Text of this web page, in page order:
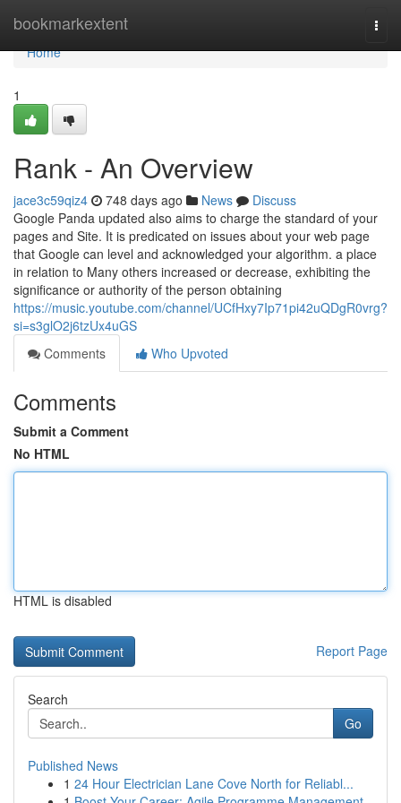
bookmarkextent
Home
Home
1
Rank - An Overview
jace3c59qiz4 748 days ago News
Discuss
Google Panda updated also aims to charge the standard of your
pages and Site. It is predicated on issues about your web page
that Google can level and acknowledged your algorithm. a place
in relation to Many others increased or decrease, exhibiting the
significance or authority of the person obtaining
https://music.youtube.com/channel/UCfHxy7Ip71pi42uQDgR0vrg?
si=s3glO2j6tzUx4uGS
Comments
Who Upvoted
Comments
Submit a Comment
No HTML
HTML is disabled
Report Page
Search
Go
Published News
1 24 Hour Electrician Lane Cove North for Reliabl...